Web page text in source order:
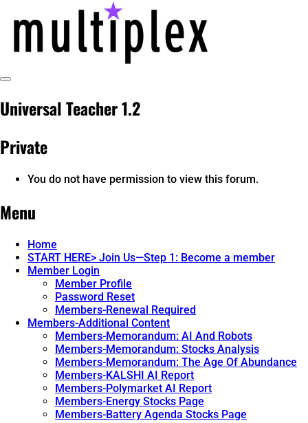
content
@ReadMultiplex
technology research + insights ☂️
Toggle
Universal Teacher 1.2
Private
You do not have permission to view this forum.
Menu
Home
START HERE> Join Us—Step 1: Become a member
Member Login
Member Profile
Password Reset
Members-Renewal Required
Members-Additional Content
Members-Memorandum: AI And Robots
Members-Memorandum: Stocks Analysis
Members-Memorandum: The Age Of Abundance
Members-KALSHI AI Report
Members-Polymarket AI Report
Members-Energy Stocks Page
Members-Battery Agenda Stocks Page